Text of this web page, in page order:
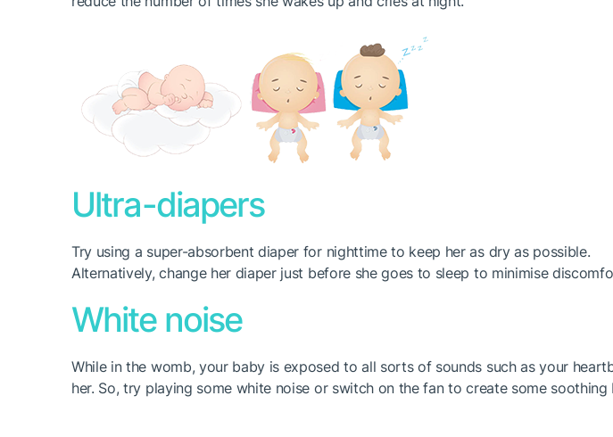
Ultra-diapers
Try using a super-absorbent diaper for nighttime to keep her as dry as possible.
Alternatively, change her diaper just before she goes to sleep to minimise
White noise
While in the womb, your baby is exposed to all sorts of sounds such as your
her. So, try playing some white noise or switch on the fan to create some soothing